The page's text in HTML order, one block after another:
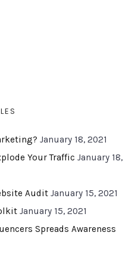
January 18, 2021
Your Traffic January 18,
Audit January 15, 2021
January 15, 2021
Spreads Awareness